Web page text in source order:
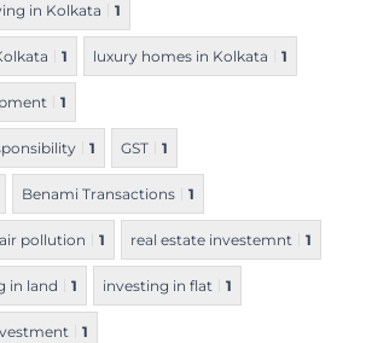
in Kolkata 1
1 luxury homes in Kolkata 1
1
1 GST 1
Benami Transactions 1
air pollution 1 real estate investemnt 1
in land 1 investing in flat 1
1